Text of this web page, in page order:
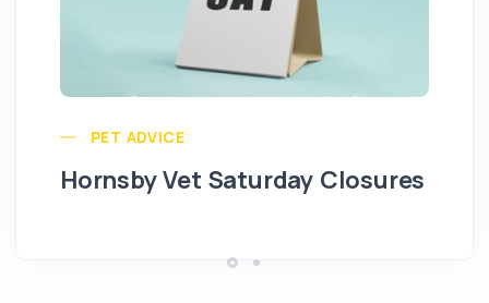
PET ADVICE
Hornsby Vet Saturday Closures